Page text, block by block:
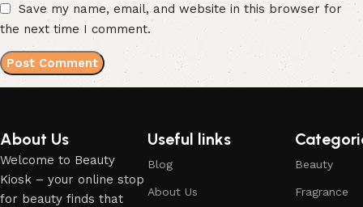
Save my name, email, and website in this browser for
the next time I comment.
About Us
Welcome to Beauty
Kiosk – your online stop
for beauty finds that
Useful links
Blog
About Us
Beauty
Fragrance